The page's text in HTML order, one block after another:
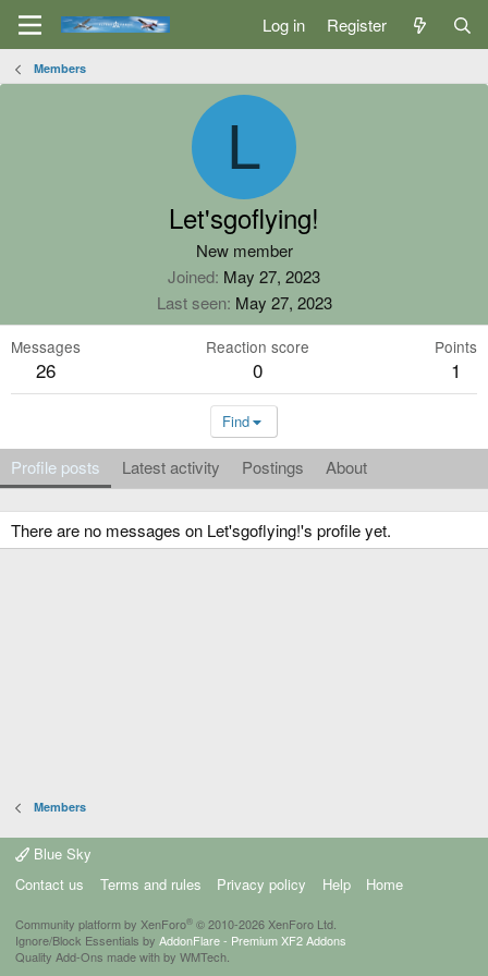
Log in Register
Members
L
Let'sgoflying!
New member
Joined May 27, 2023
Last seen May 27, 2023
Messages
26
Reaction score
0
Points
1
Find
Profile posts Latest activity Postings About
There are no messages on Let'sgoflying!'s profile yet.
Members
Blue Sky
Contact us
Terms and rules Privacy policy Help Home
Community platform by XenForo® © 2010-2026 XenForo Ltd.
Ignore/Block Essentials by AddonFlare - Premium XF2 Addons
Quality Add-Ons made withby WMTech